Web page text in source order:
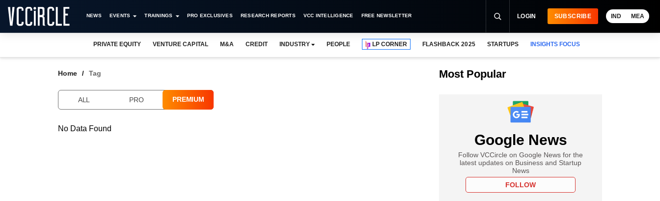
NEWS EVENTS TRAININGS PRO EXCLUSIVES RESEARCH REPORTS VCC INTELLIGENCE FREE NEWSLETTER LOGIN SUBSCRIBE IND MEA
PRIVATE EQUITY VENTURE CAPITAL M&A CREDIT INDUSTRY PEOPLE LP CORNER FLASHBACK 2025 STARTUPS INSIGHTS FOCUS
Home Tag
ALL PRO PREMIUM
No Data Found
Most Popular
Google News
Follow VCCircle on Google News for the
latest updates on Business and Startup
News
FOLLOW